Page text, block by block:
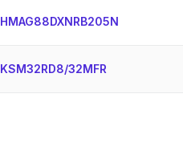
HMAG88DXNRB205N
KSM32RD8/32MFR